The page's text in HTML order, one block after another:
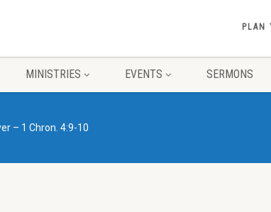
PLAN
MINISTRIES EVENTS SERMONS
– 1 Chron. 4:9-10